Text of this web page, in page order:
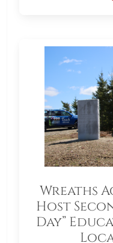
Wreaths
Host
Day”